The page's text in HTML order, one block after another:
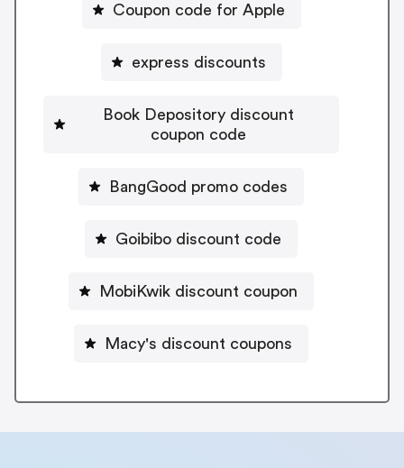
Coupon code for Apple
express discounts
Book Depository discount
coupon code
BangGood promo codes
Goibibo discount code
MobiKwik discount coupon
Macy's discount coupons